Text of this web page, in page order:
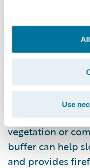
Use
roof can easily
quickly to your
these areas can
help protect
Defensible
Defensible
between your
vegetation or
buffer can help
and provides